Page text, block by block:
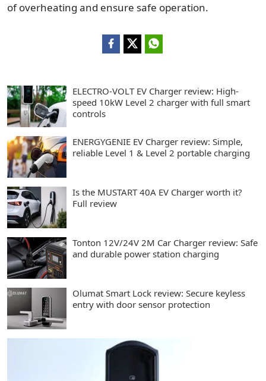
of overheating and ensure safe operation.
ELECTRO-VOLT EV Charger review: High-
speed 10kW Level 2 charger with full smart
controls
ENERGYGENIE EV Charger review: Simple,
reliable Level 1 & Level 2 portable charging
Is the MUSTART 40A EV Charger worth it?
Full review
Tonton 12V/24V 2M Car Charger review: Safe
and durable power station charging
Olumat Smart Lock review: Secure keyless
entry with door sensor protection